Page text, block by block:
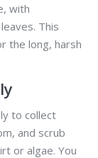
with
This
the long, harsh
to collect
and scrub
or algae. You